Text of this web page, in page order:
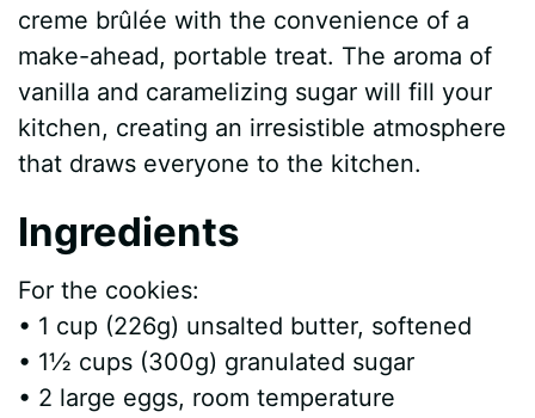
creme brûlée with the convenience of a
make-ahead, portable treat. The aroma of
vanilla and caramelizing sugar will fill your
kitchen, creating an irresistible atmosphere
that draws everyone to the kitchen.
Ingredients
For the cookies:
• 1 cup (226g) unsalted butter, softened
• 1½ cups (300g) granulated sugar
• 2 large eggs, room temperature